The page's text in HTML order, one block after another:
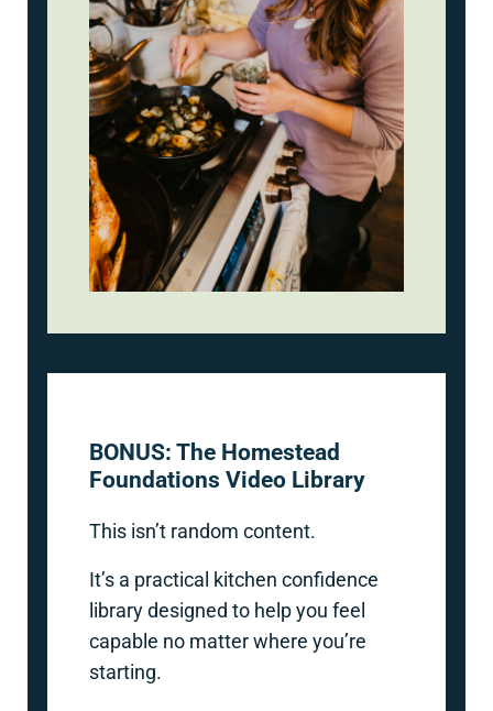
BONUS: The Homestead
Foundations Video Library
This isn’t random content.
It’s a practical kitchen confidence
library designed to help you feel
capable no matter where you’re
starting.